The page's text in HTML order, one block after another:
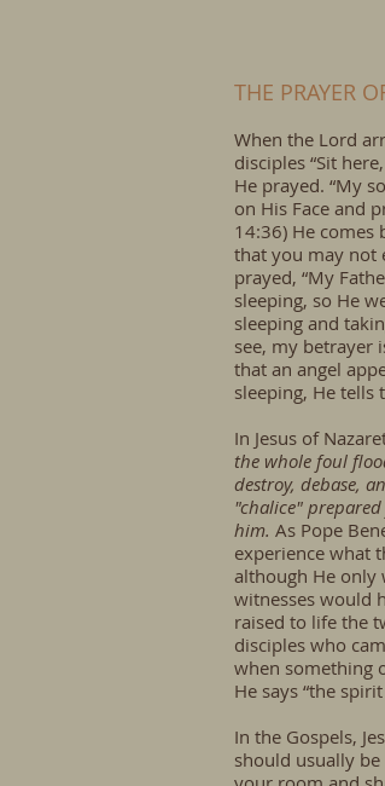
THE PRAYER
When the Lord
disciples “Sit
He prayed. “My
on His Face and
14:36) He comes
that you may not
prayed, “My
sleeping, so He
sleeping and
see, my betrayer
that an angel
sleeping, He tells
In Jesus of
the whole foul
destroy, debase,
"chalice"
him. As Pope
experience what
although He only
witnesses would
raised to life the
disciples who
when something
He says “the
In the Gospels,
should usually